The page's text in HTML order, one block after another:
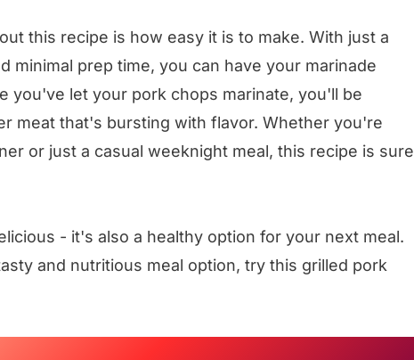
this recipe is how easy it is to make. With just a
minimal prep time, you can have your marinade
you've let your pork chops marinate, you'll be
meat that's bursting with flavor. Whether you're
or just a casual weeknight meal, this recipe is sure
- it's also a healthy option for your next meal.
and nutritious meal option, try this grilled pork